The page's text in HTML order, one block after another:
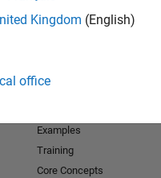
Kingdom (English)
office
Examples
Training
Core Concepts